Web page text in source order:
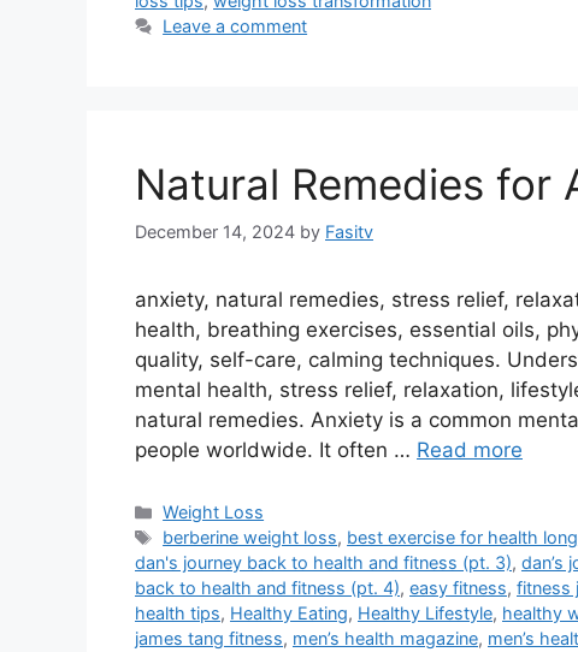
Leave a comment
Natural Remedies for
December 14, 2024 by Fasitv
anxiety, natural remedies, stress relief,
health, breathing exercises, essential oils,
quality, self-care, calming techniques.
mental health, stress relief, relaxation,
natural remedies. Anxiety is a common
people worldwide. It often … Read more
Categories
Weight Loss
Tags
berberine weight loss, best exercise for health
dan's journey back to health and fitness (pt. 3), dan’s
back to health and fitness (pt. 4), easy fitness, fitness
health tips, Healthy Eating, Healthy Lifestyle, healthy
james tang fitness, men’s health magazine, men’s